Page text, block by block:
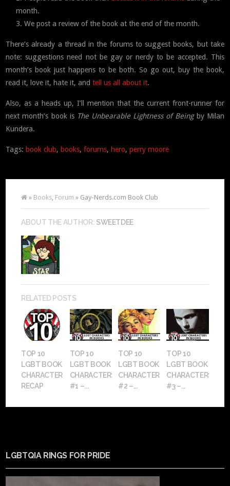
month.
We post a review of the book at the end of the month.
There’s already a thread in the forums to suggest books, but take
note: suggestions need not be gay or nerdy to be accepted. This
month’s book just happens to be both. So go out, buy the book,
read it, love it, hate it, andtell us all about it.
Also, as a heads up, I’ll mention that the current front-runner for
next month’s book is The Unbearable Lightness of Beingby Milan
Kundera.
Tags: book club, books,forums, hero,perry moore
» Books, Forum » Gay-Nerds.com Book Club
ABOUT THE AUTHOR: SWEETDEE
RELATED POSTS
TOP 10
LGBT BOOK
CHARACTERS
RECAP
TOP 10
LGBT BOOK
CHARACTERS:
#1 –...
TOP 10
LGBT BOOK
CHARACTERS:
#2 –...
TOP 10
LGBT BOOK
CHARACTERS:
#3 –...
LGBTQIA RINGS FOR PRIDE